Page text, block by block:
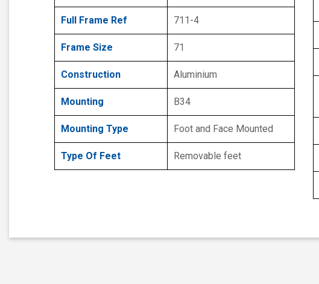
Full Frame Ref 711-4
Frame Size 71
Construction Aluminium
Mounting B34
Mounting Type Foot and Face Mounted
Type Of Feet Removable feet